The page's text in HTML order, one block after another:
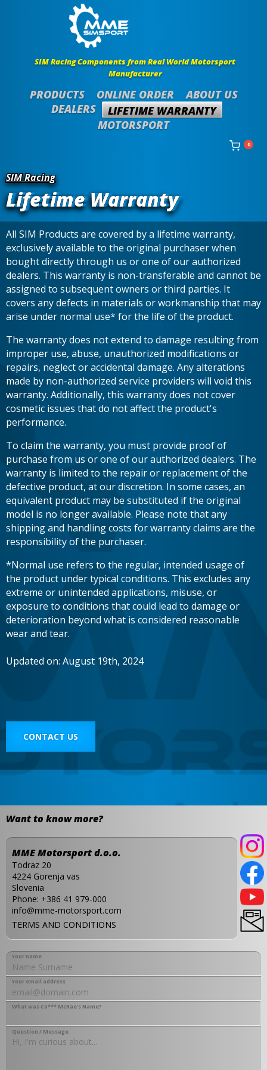
SIM Racing Components from Real World Motorsport
Manufacturer
PRODUCTS ONLINE ORDER
ABOUT US
DEALERS
LIFETIME WARRANTY
MOTORSPORT
0
SIM Racing
Lifetime Warranty
All SIM Products are covered by a lifetime warranty,
exclusively available to the original purchaser when
bought directly through us or one of our authorized
dealers. This warranty is non-transferable and cannot be
assigned to subsequent owners or third parties. It
covers any defects in materials or workmanship that may
arise under normal use* for the life of the product.
The warranty does not extend to damage resulting from
improper use, abuse, unauthorized modifications or
repairs, neglect or accidental damage. Any alterations
made by non-authorized service providers will void this
warranty. Additionally, this warranty does not cover
cosmetic issues that do not affect the product's
performance.
To claim the warranty, you must provide proof of
purchase from us or one of our authorized dealers. The
warranty is limited to the repair or replacement of the
defective product, at our discretion. In some cases, an
equivalent product may be substituted if the original
model is no longer available. Please note that any
shipping and handling costs for warranty claims are the
responsibility of the purchaser.
*Normal use refers to the regular, intended usage of
the product under typical conditions. This excludes any
extreme or unintended applications, misuse, or
exposure to conditions that could lead to damage or
deterioration beyond what is considered reasonable
wear and tear.
Updated on: August 19th, 2024
CONTACT US
Want to know more?
MME Motorsport d.o.o.
Todraz 20
4224 Gorenja vas
Slovenia
Phone: +386 41 979-000
info@mme-motorsport.com
TERMS AND CONDITIONS
Your name
Your email address
Question / Message
What was Co*** McRae's Name?